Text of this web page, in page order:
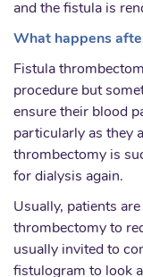
and the fistula is
What happens
Fistula
procedure but
ensure their blood
particularly as they
thrombectomy is
for dialysis again.
Usually, patients
thrombectomy to
usually invited to
fistulogram to look